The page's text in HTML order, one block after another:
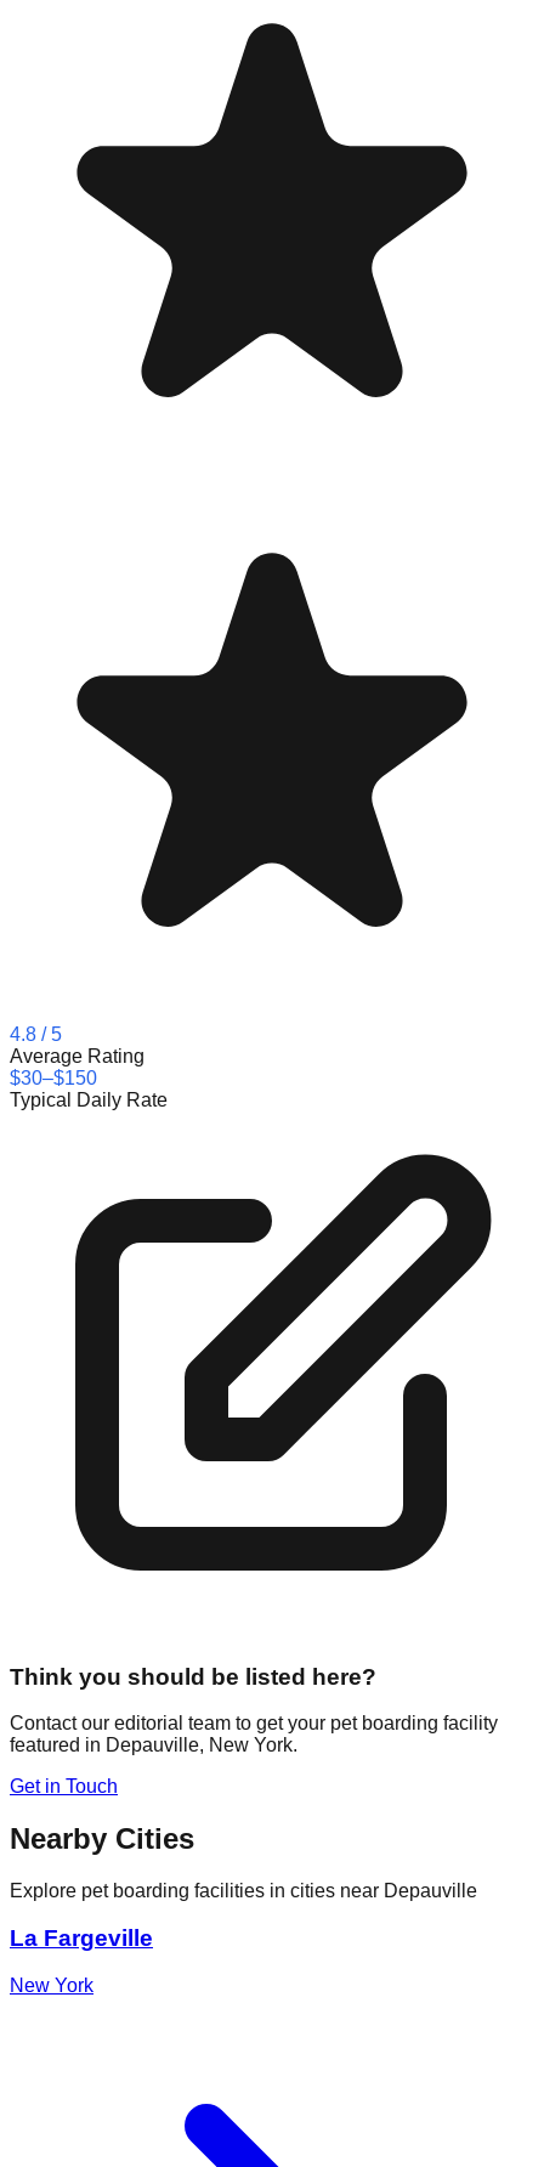
4.8 / 5
Average Rating
$30–$150
Typical Daily Rate
Think you should be listed here?
Contact our editorial team to get your pet boarding facility
featured in Depauville, New York.
Get in Touch
Nearby Cities
Explore pet boarding facilities in cities near Depauville
La Fargeville
New York